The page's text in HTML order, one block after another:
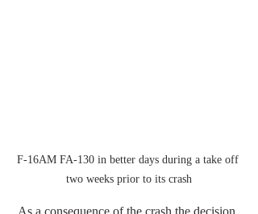
F-16AM FA-130 in better days during a take off
two weeks prior to its crash